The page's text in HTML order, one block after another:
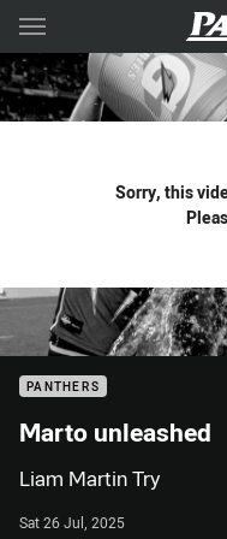
Main
You have skipped the
Sorry, this
PANTHERS
Marto unleashed
Liam Martin Try
Sat 26 Jul, 2025